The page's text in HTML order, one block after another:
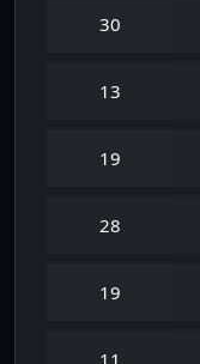
30
13
19
28
19
11